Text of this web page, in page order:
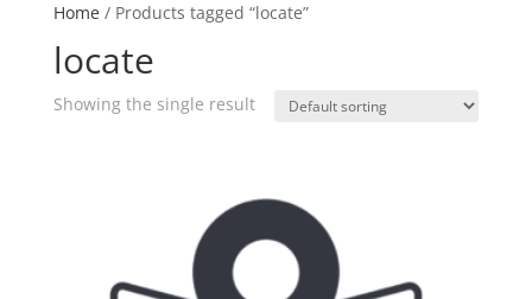
Home/ Products tagged “locate”
locate
Showing the single result